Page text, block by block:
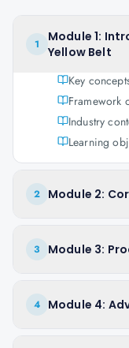
1
Module 1:
Yellow Belt
Key
Framework
Industry
Learning
2 Module 2:
3 Module 3:
4 Module 4: